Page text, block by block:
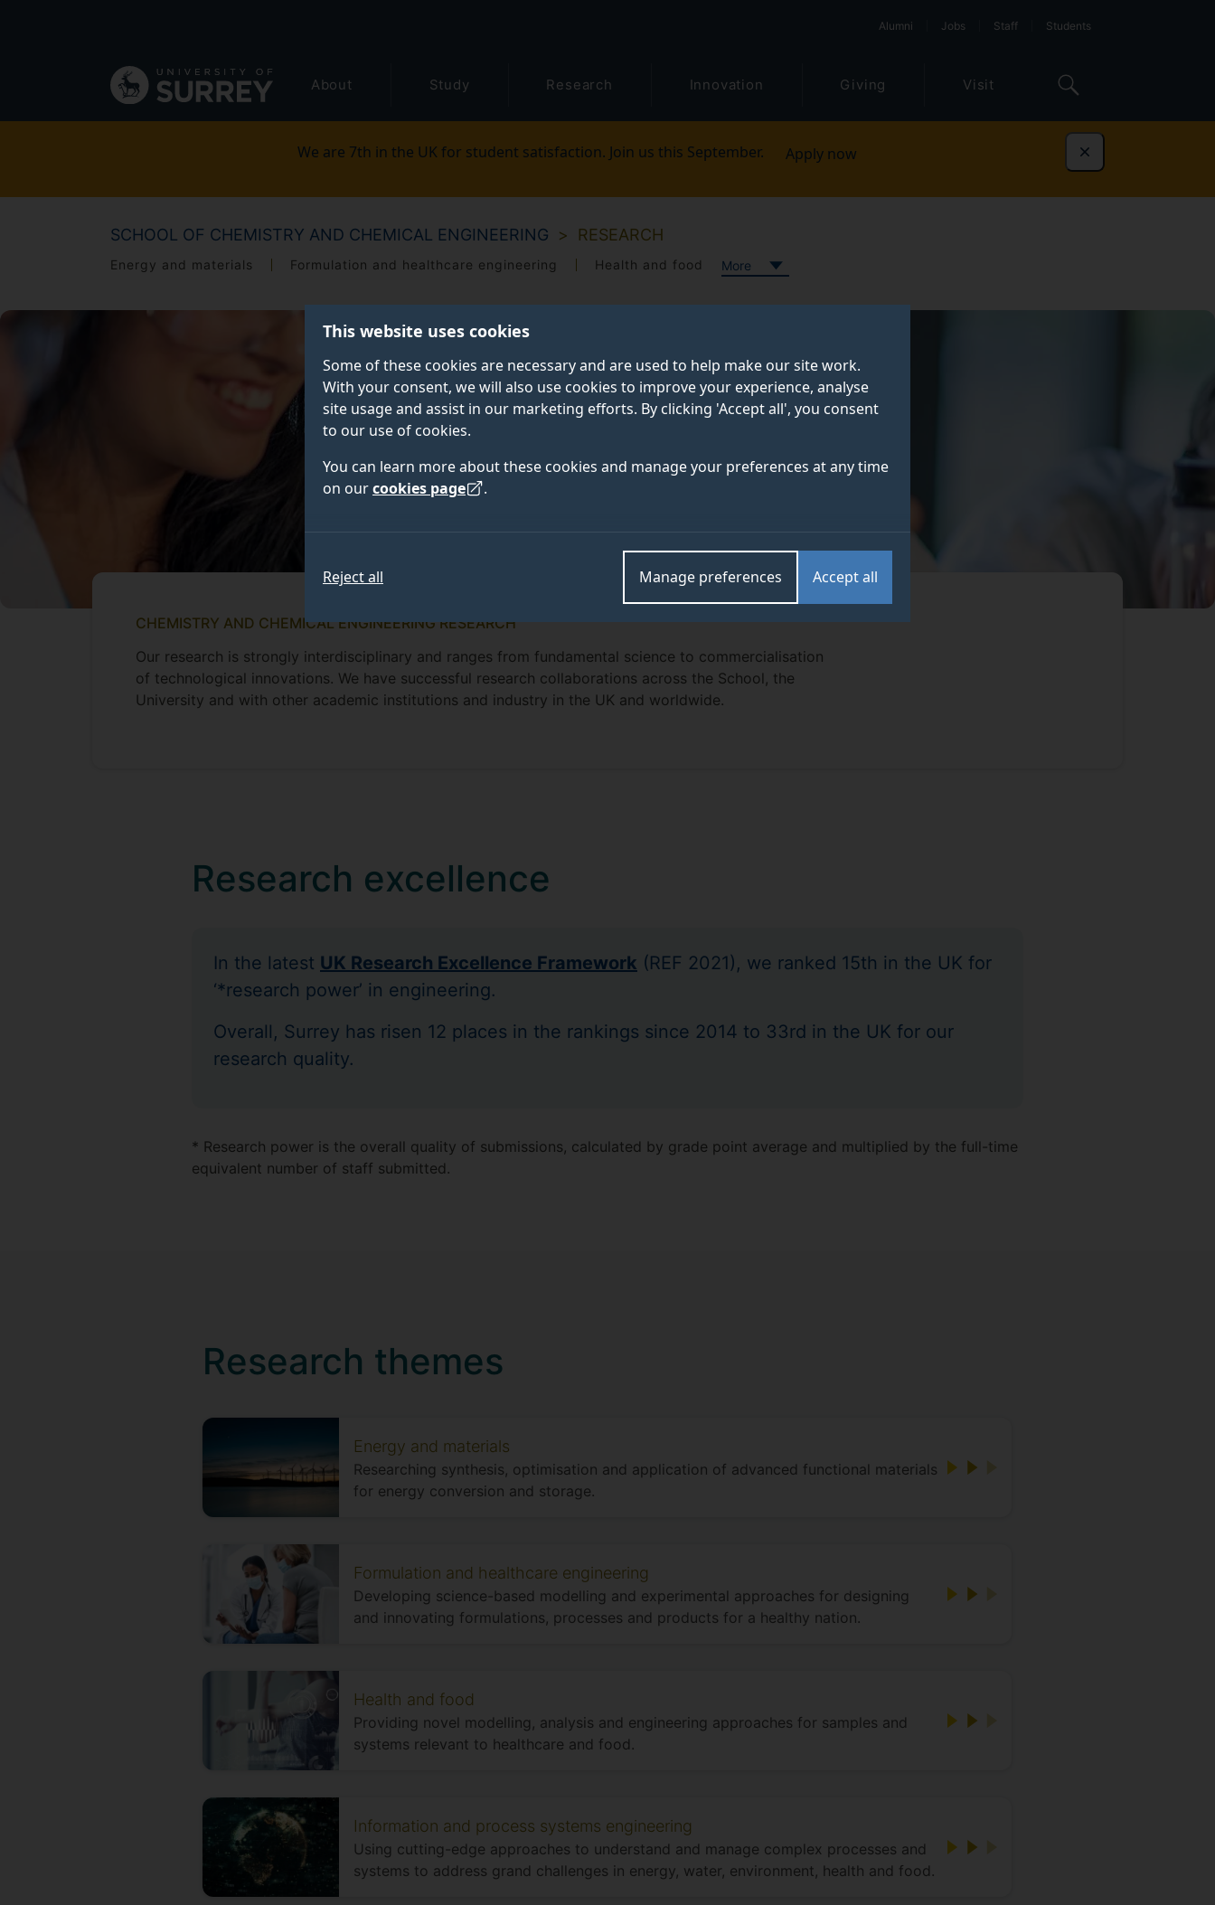
This website uses cookies
Some of these cookies are necessary and are used to help make our site work.
With your consent, we will also use cookies to improve your experience, analyse
site usage and assist in our marketing efforts. By clicking 'Accept all', you consent
to our use of cookies.
You can learn more about these cookies and manage your preferences at any time
on ourcookies page .
Accept all
Manage preferences
Reject all
navigation
Alumni Jobs Staff Students
About Study Research Innovation Giving Visit
We are 7th in the UK for student satisfaction. Join us this September. Apply now Dismiss
SCHOOL OF CHEMISTRY AND CHEMICAL ENGINEERING RESEARCH
Energy and materials Formulation and healthcare engineering Health and food More
CHEMISTRY AND CHEMICAL ENGINEERING RESEARCH
Our research is strongly interdisciplinary and ranges from fundamental science to commercialisation
of technological innovations. We have successful research collaborations across the School, the
University and with other academic institutions and industry in the UK and worldwide.
Research excellence
In the latest UK Research Excellence Framework (REF 2021), we ranked 15th in the UK for
‘*research power’ in engineering.
Overall, Surrey has risen 12 places in the rankings since 2014 to 33rd in the UK for our
research quality.
* Research power is the overall quality of submissions, calculated by grade point average and multiplied by the full-time
equivalent number of staff submitted.
Research themes
Energy and materials
Researching synthesis, optimisation and application of advanced functional materials
for energy conversion and storage.
Formulation and healthcare engineering
Developing science-based modelling and experimental approaches for designing
and innovating formulations, processes and products for a healthy nation.
Health and food
Providing novel modelling, analysis and engineering approaches for samples and
systems relevant to healthcare and food.
Information and process systems engineering
Using cutting-edge approaches to understand and manage complex processes and
systems to address grand challenges in energy, water, environment, health and food.